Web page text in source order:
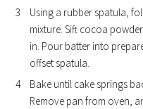
Using a rubber spatula,
mixture. Sift cocoa
in. Pour batter into
offset spatula.
Bake until cake springs
Remove pan from oven,